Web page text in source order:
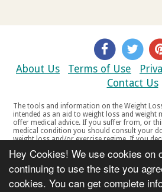
Hey Cookies! We use cookies on
continuing to use the site you
cookies. You can get complete
About Us Terms of Use
Contact Us
The tools and information on the Weight
intended as an aid to weight loss and weight maintenance, and do not
offer medical advice. If you suffer from, or think you may suffer from, a
medical condition you should consult your
weight loss and/or exercise regime. If you
your doctor if you experience any discomfort, distress or any other
symptoms. If you feel any discomfort or pain
continue. The tools and information on the
are not intended for women who are pregnant or breast-feeding, or for
any person under the age of 18. Copyright © 2000-2021 Weight Loss